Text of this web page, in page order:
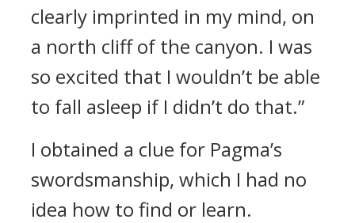
clearly imprinted in my mind, on
a north cliff of the canyon. I was
so excited that I wouldn’t be able
to fall asleep if I didn’t do that.”
I obtained a clue for Pagma’s
swordsmanship, which I had no
idea how to find or learn.